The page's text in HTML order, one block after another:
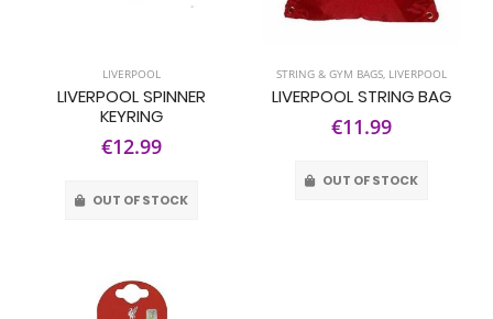
LIVERPOOL
LIVERPOOL SPINNER
KEYRING
€12.99
OUT OF STOCK
STRING & GYM BAGS, LIVERPOOL
LIVERPOOL STRING BAG
€11.99
OUT OF STOCK